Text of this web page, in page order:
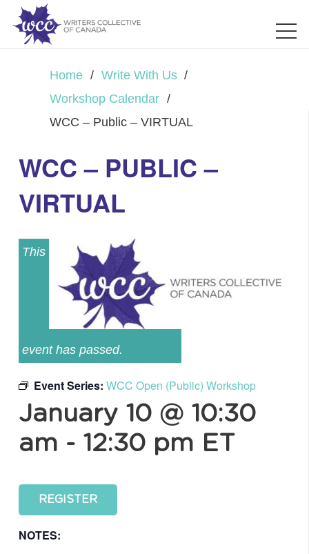
Home / Write With Us /
Workshop Calendar /
WCC – Public – VIRTUAL
WCC – PUBLIC –
VIRTUAL
This
event has passed.
Event Series: WCC Open (Public) Workshop
January 10 @ 10:30
am - 12:30 pm ET
REGISTER
NOTES: